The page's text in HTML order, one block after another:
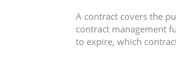
A contract covers the
contract management
to expire, which